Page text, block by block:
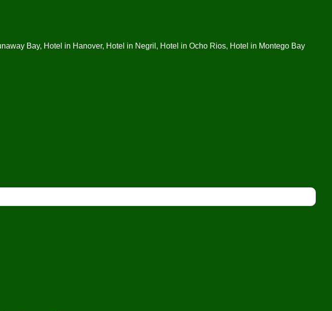
Bay, Hotel in Hanover, Hotel in Negril, Hotel in Ocho Rios, Hotel in Montego Bay